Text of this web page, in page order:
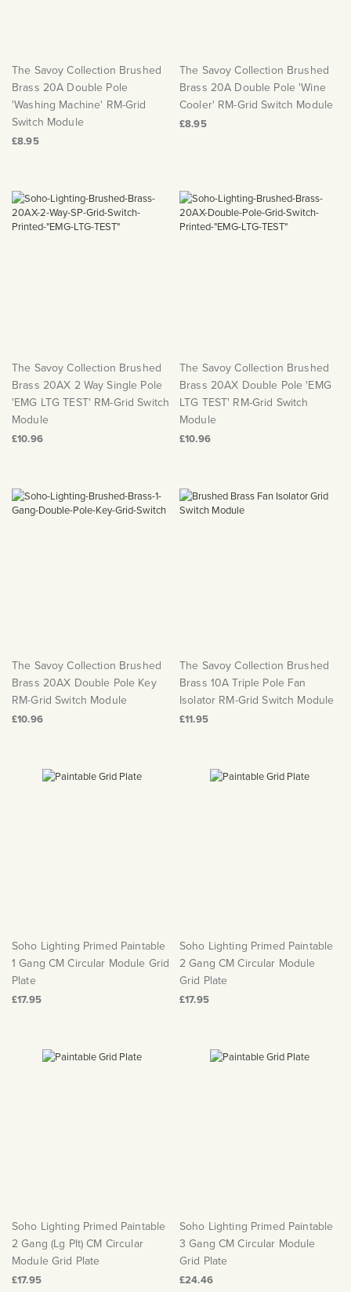
The Savoy Collection Brushed
Brass 20A Double Pole
'Washing Machine' RM-Grid
Switch Module
£8.95
The Savoy Collection Brushed
Brass 20A Double Pole 'Wine
Cooler' RM-Grid Switch Module
£8.95
The Savoy Collection Brushed
Brass 20AX 2 Way Single Pole
'EMG LTG TEST' RM-Grid Switch
Module
£10.96
The Savoy Collection Brushed
Brass 20AX Double Pole 'EMG
LTG TEST' RM-Grid Switch
Module
£10.96
The Savoy Collection Brushed
Brass 20AX Double Pole Key
RM-Grid Switch Module
£10.96
The Savoy Collection Brushed
Brass 10A Triple Pole Fan
Isolator RM-Grid Switch Module
£11.95
Soho Lighting Primed Paintable
1 Gang CM Circular Module Grid
Plate
£17.95
Soho Lighting Primed Paintable
2 Gang CM Circular Module
Grid Plate
£17.95
Soho Lighting Primed Paintable
2 Gang (Lg Plt) CM Circular
Module Grid Plate
£17.95
Soho Lighting Primed Paintable
3 Gang CM Circular Module
Grid Plate
£24.46